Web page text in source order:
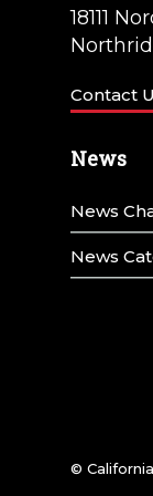
18111
Contact
News
News
News
©